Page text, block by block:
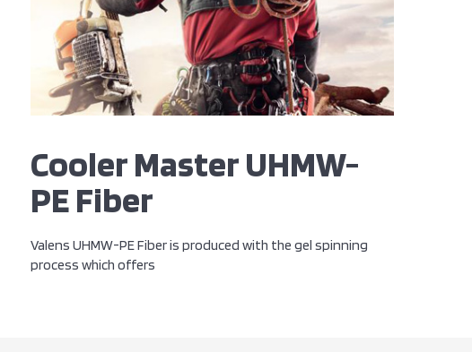
Cooler Master UHMW-
PE Fiber
Valens UHMW-PE Fiber is produced with the gel spinning
process which offers